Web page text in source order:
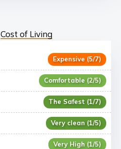
Cost of Living
Expensive (5/7)
Comfortable (2/5)
The Safest (1/7)
Very clean (1/5)
Very High (1/5)